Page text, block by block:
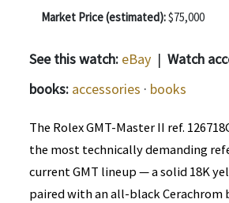
Market Price (estimated):$75,000
See this watch: eBay | Watch
books: accessories · books
The Rolex GMT-Master II ref.
the most technically demanding
current GMT lineup — a solid 18K
paired with an all-black Cerachrom